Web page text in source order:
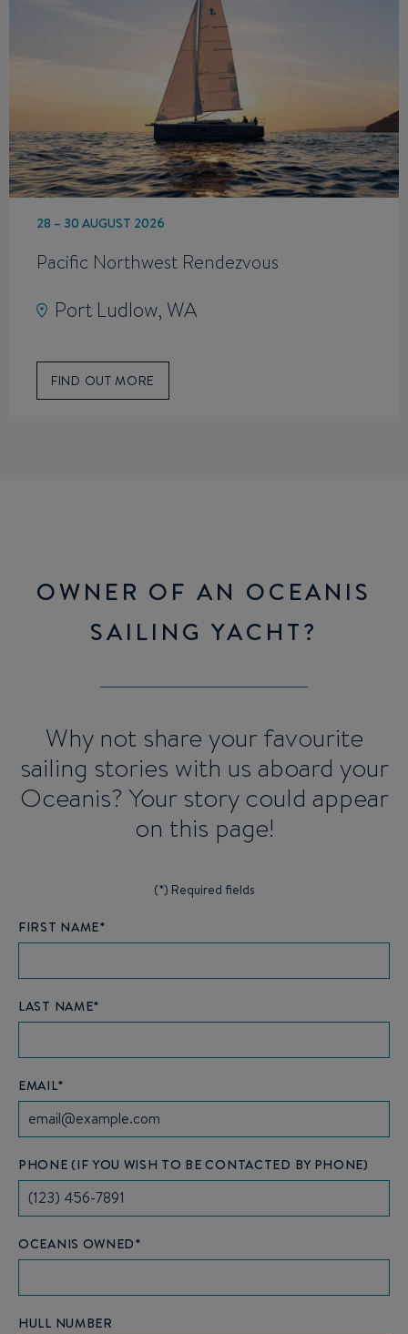
28 – 30 AUGUST 2026
Pacific Northwest Rendezvous
Port Ludlow, WA
FIND OUT MORE
OWNER OF AN OCEANIS
SAILING YACHT?
Why not share your favourite
sailing stories with us aboard your
Oceanis? Your story could appear
on this page!
(*) Required fields
FIRST NAME*
LAST NAME*
EMAIL*
PHONE (IF YOU WISH TO BE CONTACTED BY PHONE)
OCEANIS OWNED*
HULL NUMBER